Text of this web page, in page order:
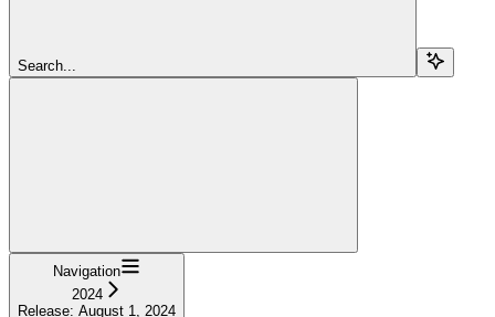
Search...
Navigation
2024
Release: August 1, 2024